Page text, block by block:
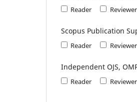
Reader Reviewer
Scopus Publication
Reader Reviewer
Independent OJS,
Reader Reviewer